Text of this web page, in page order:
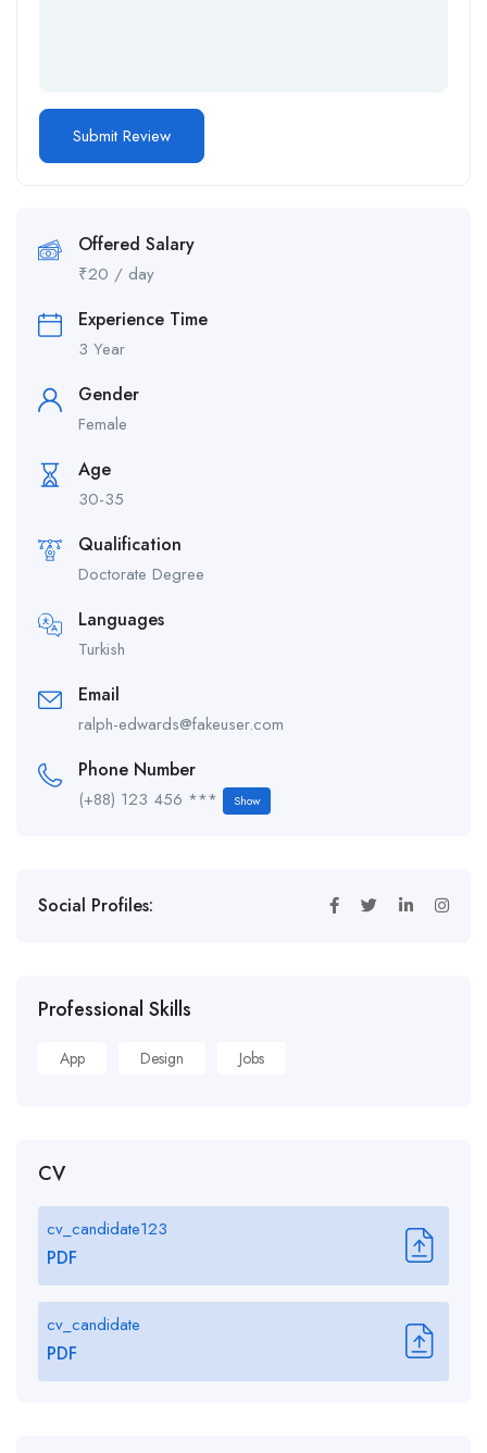
Offered Salary
₹20 / day
Experience Time
3 Year
Gender
Female
Age
30-35
Qualification
Doctorate Degree
Languages
Turkish
Email
ralph-edwards@fakeuser.com
Phone Number
(+88) 123 456 *** Show
Social Profiles:
Professional Skills
App Design Jobs
CV
cv_candidate123
PDF
cv_candidate
PDF